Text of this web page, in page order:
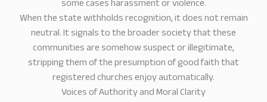
some cases harassment or violence.
When the state withholds recognition, it does not remain
neutral. It signals to the broader society that these
communities are somehow suspect or illegitimate,
stripping them of the presumption of good faith that
registered churches enjoy automatically.
Voices of Authority and Moral Clarity